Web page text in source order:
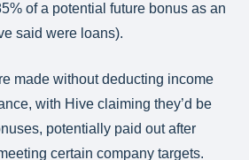
of a potential future bonus as an
said were loans).
made without deducting income
with Hive claiming they’d be
potentially paid out after
certain company targets.